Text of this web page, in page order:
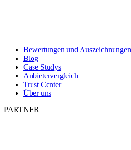
Bewertungen und Auszeichnungen
Blog
Case Studys
Anbietervergleich
Trust Center
Über uns
PARTNER